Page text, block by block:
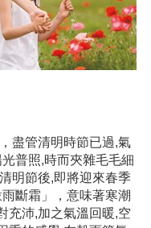
盡管清明時節已過,氣
普照,時而夾雜毛毛細
明節後,即將迎來春季
斷霜」，意味著寒潮
充沛,加之氣溫回暖,空